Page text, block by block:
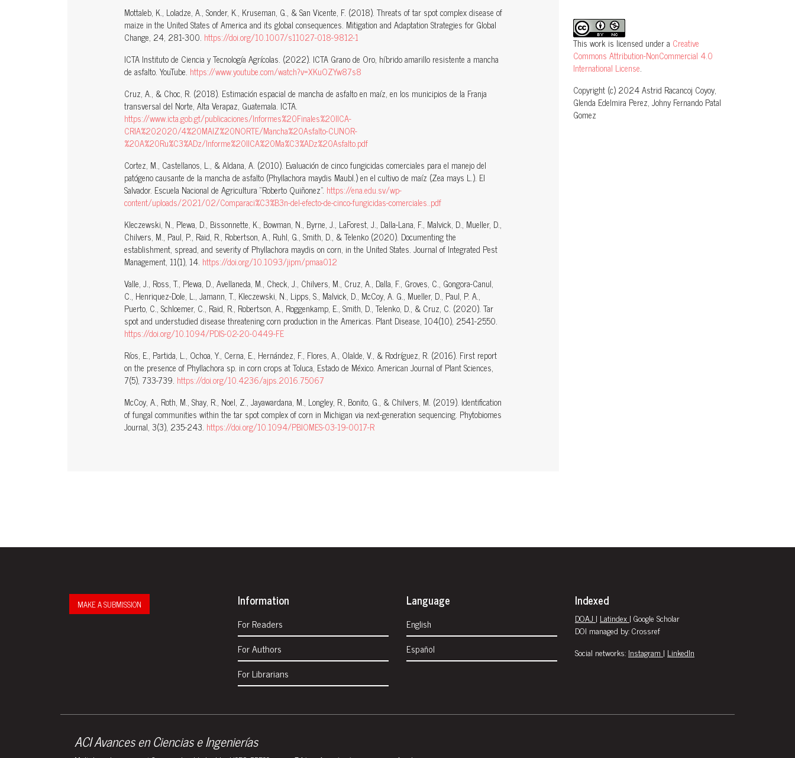
This work is licensed under a Creative
Commons Attribution-NonCommercial 4.0
International License.
Copyright (c) 2024 Astrid Racancoj Coyoy,
Glenda Edelmira Perez, Johny Fernando Patal
Gomez
Mottaleb, K., Loladze, A., Sonder, K., Kruseman, G., & San Vicente, F. (2018). Threats of tar spot complex disease of
maize in the United States of America and its global consequences. Mitigation and Adaptation Strategies for Global
Change, 24, 281-300. https://doi.org/10.1007/s11027-018-9812-1
ICTA Instituto de Ciencia y Tecnología Agrícolas. (2022). ICTA Grano de Oro, híbrido amarillo resistente a mancha
de asfalto. YouTube. https://www.youtube.com/watch?v=XKuOZYw87s8
Cruz, A., & Choc, R. (2018). Estimación espacial de mancha de asfalto en maíz, en los municipios de la Franja
transversal del Norte, Alta Verapaz, Guatemala. ICTA.
https://www.icta.gob.gt/publicaciones/Informes%20Finales%20IICA-
CRIA%202020/4%20MAIZ%20NORTE/Mancha%20Asfalto-CUNOR-
%20A%20Ru%C3%ADz/Informe%20IICA%20Ma%C3%ADz%20Asfalto.pdf
Cortez, M., Castellanos, L., & Aldana, A. (2010). Evaluación de cinco fungicidas comerciales para el manejo del
patógeno causante de la mancha de asfalto (Phyllachora maydis Maubl.) en el cultivo de maíz (Zea mays L.). El
Salvador. Escuela Nacional de Agricultura “Roberto Quiñonez”. https://ena.edu.sv/wp-
content/uploads/2021/02/Comparaci%C3%B3n-del-efecto-de-cinco-fungicidas-comerciales..pdf
Kleczewski, N., Plewa, D., Bissonnette, K., Bowman, N., Byrne, J., LaForest, J., Dalla-Lana, F., Malvick, D., Mueller, D.,
Chilvers, M., Paul, P., Raid, R., Robertson, A., Ruhl, G., Smith, D., & Telenko (2020). Documenting the
establishment, spread, and severity of Phyllachora maydis on corn, in the United States. Journal of Integrated Pest
Management, 11(1), 14. https://doi.org/10.1093/jipm/pmaa012
Valle, J., Ross, T., Plewa, D., Avellaneda, M., Check, J., Chilvers, M., Cruz, A., Dalla, F., Groves, C., Gongora-Canul,
C., Henriquez-Dole, L., Jamann, T., Kleczewski, N., Lipps, S., Malvick, D., McCoy, A. G., Mueller, D., Paul, P. A.,
Puerto, C., Schloemer, C., Raid, R., Robertson, A., Roggenkamp, E., Smith, D., Telenko, D., & Cruz, C. (2020). Tar
spot and understudied disease threatening corn production in the Americas. Plant Disease, 104(10), 2541-2550.
https://doi.org/10.1094/PDIS-02-20-0449-FE
Ríos, E., Partida, L., Ochoa, Y., Cerna, E., Hernández, F., Flores, A., Olalde, V., & Rodríguez, R. (2016). First report
on the presence of Phyllachora sp. in corn crops at Toluca, Estado de México. American Journal of Plant Sciences,
7(5), 733-739. https://doi.org/10.4236/ajps.2016.75067
McCoy, A., Roth, M., Shay, R., Noel, Z., Jayawardana, M., Longley, R., Bonito, G., & Chilvers, M. (2019). Identification
of fungal communities within the tar spot complex of corn in Michigan via next-generation sequencing. Phytobiomes
Journal, 3(3), 235-243. https://doi.org/10.1094/PBIOMES-03-19-0017-R
MAKE A SUBMISSION Information
For Readers
For Authors
For Librarians
Language
English
Español
Indexed
DOAJ | Latindex | Google Scholar
DOI managed by: Crossref
Social networks: Instagram | LinkedIn
ACI Avances en Ciencias e Ingenierías